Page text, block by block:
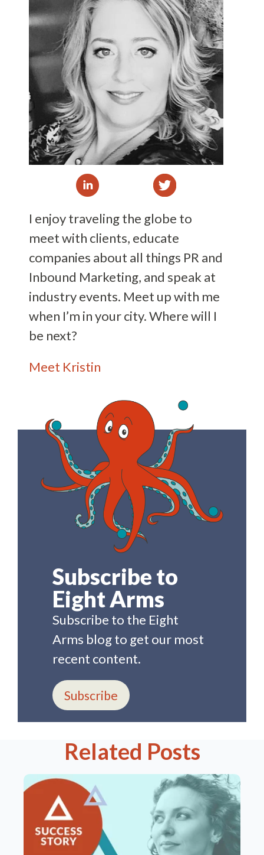
I enjoy traveling the globe to
meet with clients, educate
companies about all things PR and
Inbound Marketing, and speak at
industry events. Meet up with me
when I’m in your city. Where will I
be next?
Meet Kristin
Subscribe to
Eight Arms
Subscribe to the Eight
Arms blog to get our most
recent content.
Subscribe
Related Posts